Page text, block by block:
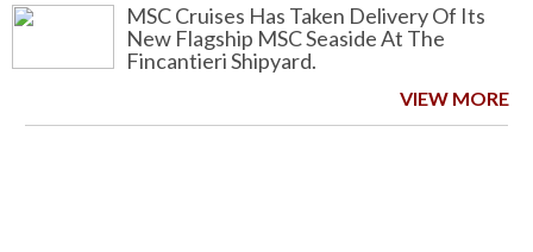
MSC Cruises Has Taken Delivery Of Its
New Flagship MSC Seaside At The
Fincantieri Shipyard.
VIEW MORE